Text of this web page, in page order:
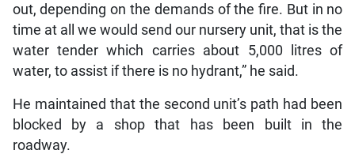
out, depending on the demands of the fire. But in no
time at all we would send our nursery unit, that is the
water tender which carries about 5,000 litres of
water, to assist if there is no hydrant,” he said.
He maintained that the second unit’s path had been
blocked by a shop that has been built in the
roadway.